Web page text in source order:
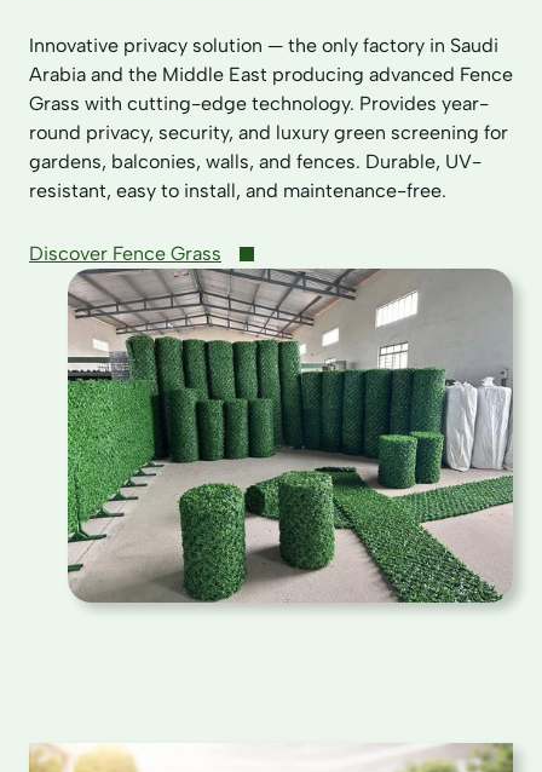
Innovative privacy solution — the only factory in Saudi
Arabia and the Middle East producing advanced Fence
Grass with cutting-edge technology. Provides year-
round privacy, security, and luxury green screening for
gardens, balconies, walls, and fences. Durable, UV-
resistant, easy to install, and maintenance-free.
Discover Fence Grass